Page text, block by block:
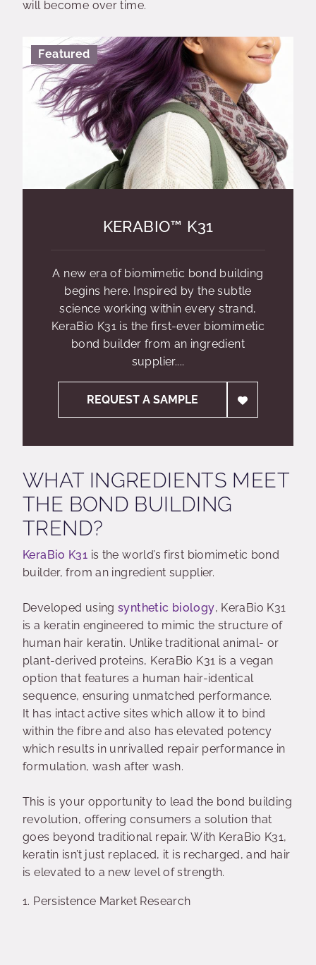
will become over time.
Featured
KERABIO™ K31
A new era of biomimetic bond building
begins here. Inspired by the subtle
science working within every strand,
KeraBio K31 is the first-ever biomimetic
bond builder from an ingredient
supplier....
REQUEST A SAMPLE
WHAT INGREDIENTS MEET
THE BOND BUILDING
TREND?
KeraBio K31 is the world’s first biomimetic bond
builder, from an ingredient supplier.
Developed usingsynthetic biology, KeraBio K31
is a keratin engineered to mimic the structure of
human hair keratin. Unlike traditional animal- or
plant-derived proteins, KeraBio K31 is a vegan
option that features a human hair-identical
sequence, ensuring unmatched performance.
It has intact active sites which allow it to bind
within the fibre and also has elevated potency
which results in unrivalled repair performance in
formulation, wash after wash.
This is your opportunity to lead the bond building
revolution, offering consumers a solution that
goes beyond traditional repair. With KeraBio K31,
keratin isn’t just replaced, it is recharged, and hair
is elevated to a new level of strength.
1. Persistence Market Research